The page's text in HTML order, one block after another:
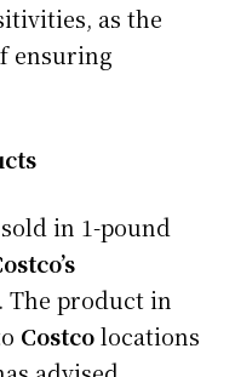
as the
ensuring
in 1-pound
product in
Costcolocations